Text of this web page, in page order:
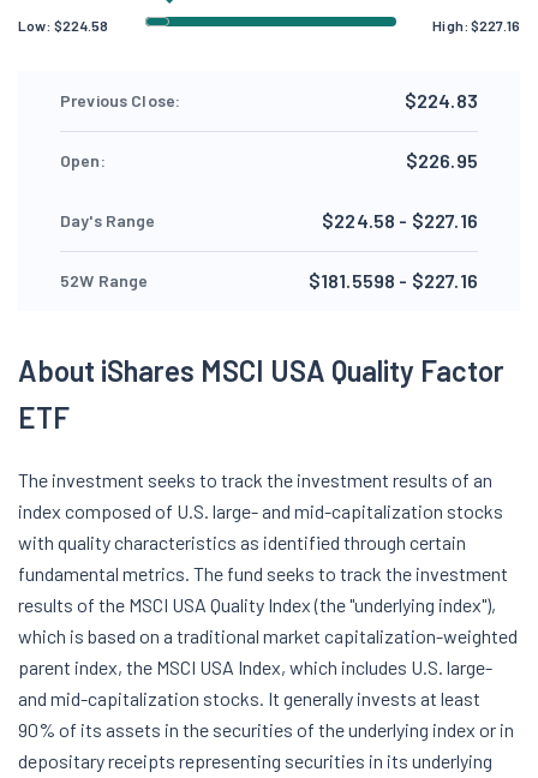
Low: $224.58 High:$227.16
Previous Close: $224.83
Open: $226.95
Day's Range $224.58 - $227.16
52W Range $181.5598 - $227.16
About iShares MSCI USA Quality Factor
ETF
The investment seeks to track the investment results of an
index composed of U.S. large- and mid-capitalization stocks
with quality characteristics as identified through certain
fundamental metrics. The fund seeks to track the investment
results of the MSCI USA Quality Index (the "underlying index"),
which is based on a traditional market capitalization-weighted
parent index, the MSCI USA Index, which includes U.S. large-
and mid-capitalization stocks. It generally invests at least
90% of its assets in the securities of the underlying index or in
depositary receipts representing securities in its underlying